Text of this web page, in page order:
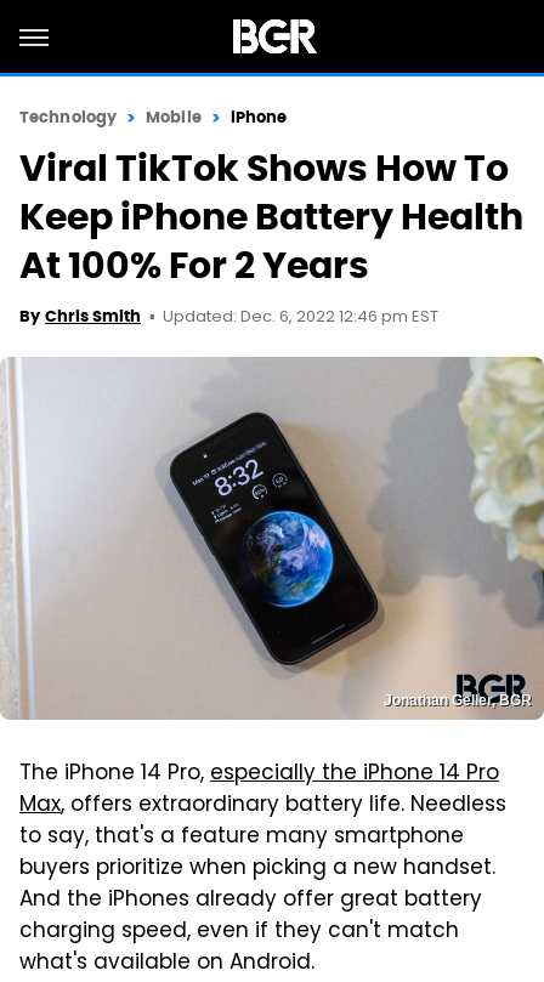
Technology Mobile iPhone
Viral TikTok Shows How To
Keep iPhone Battery Health
At 100% For 2 Years
By Chris Smith Updated: Dec. 6, 2022 12:46 pm EST
Jonathan Geller, BGR
The iPhone 14 Pro,especially the iPhone 14 Pro
Max, offers extraordinary battery life. Needless
to say, that's a feature many smartphone
buyers prioritize when picking a new handset.
And the iPhones already offer great battery
charging speed, even if they can't match
what's available on Android.